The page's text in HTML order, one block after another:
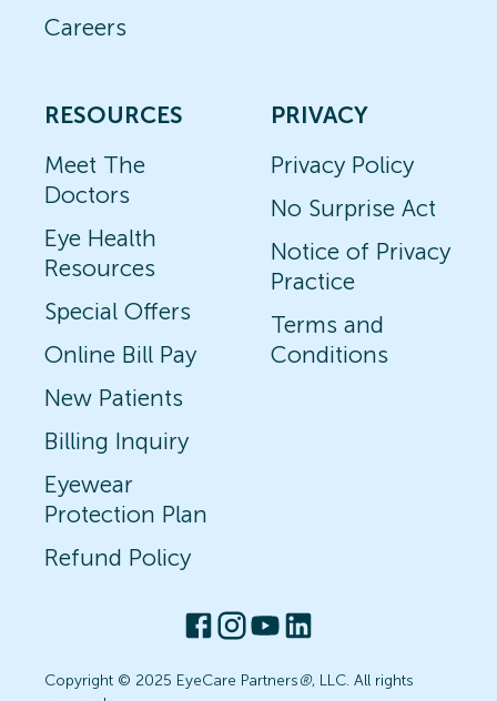
Careers
RESOURCES
Meet The
Doctors
Eye Health
Resources
Special Offers
Online Bill Pay
New Patients
Billing Inquiry
Eyewear
Protection Plan
Refund Policy
PRIVACY
Privacy Policy
No Surprise Act
Notice of Privacy
Practice
Terms and
Conditions
Copyright © 2025 EyeCare Partners®, LLC. All rights